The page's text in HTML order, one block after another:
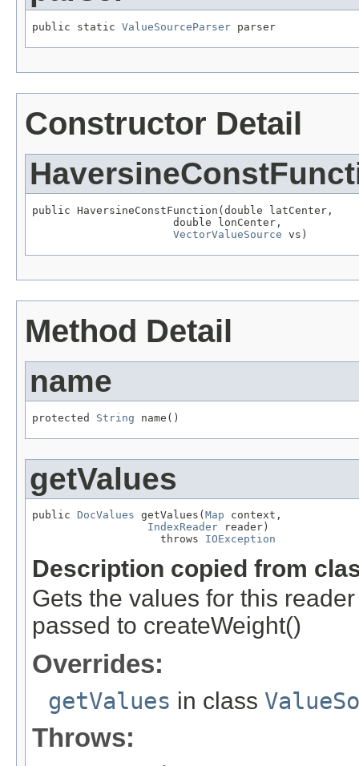
public static ValueSourceParser parser
Constructor Detail
public HaversineConstFunction(double latCenter,
                      double lonCenter,
VectorValueSource vs)
Method Detail
name
protected String name()
getValues
public DocValues getValues( Map context,
IndexReader reader)
                    throws
IOException
Description copied from
Gets the values for this
passed to createWeight()
Overrides:
getValues in class
Throws: